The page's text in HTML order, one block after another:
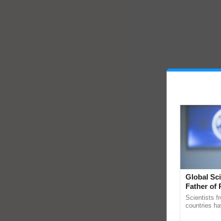
Global
Father of
Scientists
countries